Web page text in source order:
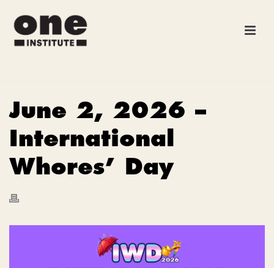
June 2, 2026 –
International
Whores’ Day